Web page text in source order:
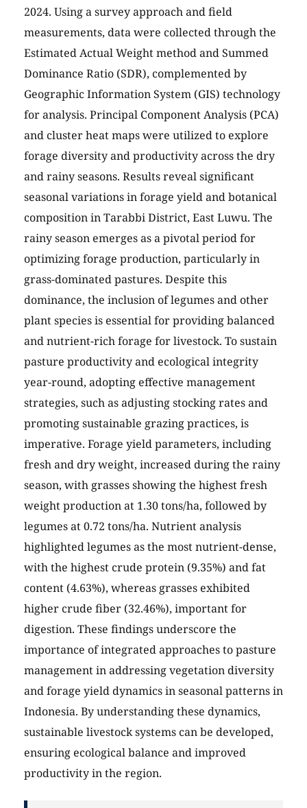
2024. Using a survey approach and field
measurements, data were collected through the
Estimated Actual Weight method and Summed
Dominance Ratio (SDR), complemented by
Geographic Information System (GIS) technology
for analysis. Principal Component Analysis (PCA)
and cluster heat maps were utilized to explore
forage diversity and productivity across the dry
and rainy seasons. Results reveal significant
seasonal variations in forage yield and botanical
composition in Tarabbi District, East Luwu. The
rainy season emerges as a pivotal period for
optimizing forage production, particularly in
grass-dominated pastures. Despite this
dominance, the inclusion of legumes and other
plant species is essential for providing balanced
and nutrient-rich forage for livestock. To sustain
pasture productivity and ecological integrity
year-round, adopting effective management
strategies, such as adjusting stocking rates and
promoting sustainable grazing practices, is
imperative. Forage yield parameters, including
fresh and dry weight, increased during the rainy
season, with grasses showing the highest fresh
weight production at 1.30 tons/ha, followed by
legumes at 0.72 tons/ha. Nutrient analysis
highlighted legumes as the most nutrient-dense,
with the highest crude protein (9.35%) and fat
content (4.63%), whereas grasses exhibited
higher crude fiber (32.46%), important for
digestion. These findings underscore the
importance of integrated approaches to pasture
management in addressing vegetation diversity
and forage yield dynamics in seasonal patterns in
Indonesia. By understanding these dynamics,
sustainable livestock systems can be developed,
ensuring ecological balance and improved
productivity in the region.